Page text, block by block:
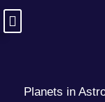
Planets in